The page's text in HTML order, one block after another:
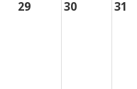
29 30 31